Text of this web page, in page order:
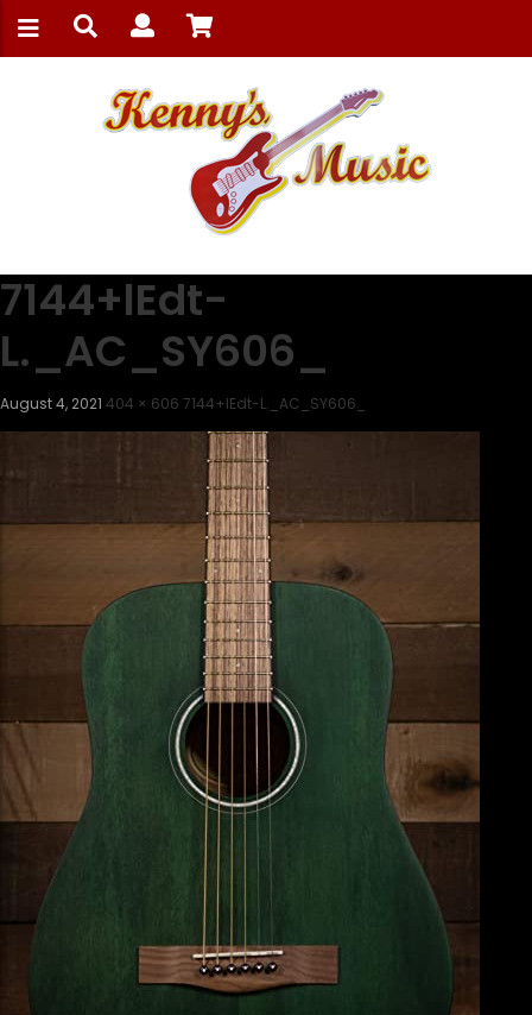
7144+lEdt-
L._AC_SY606_
August 4, 2021 404 × 606 7144+lEdt-L._AC_SY606_